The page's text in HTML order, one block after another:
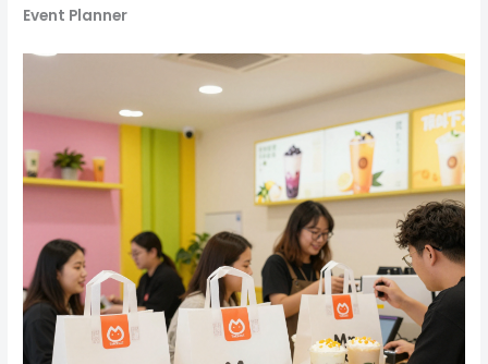
Event Planner